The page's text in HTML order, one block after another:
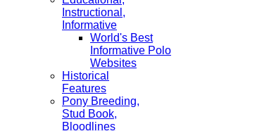
Instructional,
Informative
World's Best
Informative Polo
Websites
Historical
Features
Pony Breeding,
Stud Book,
Bloodlines